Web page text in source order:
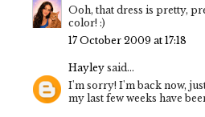
Ooh, that dress is pretty,
color! :)
17 October 2009 at 17:18
Hayley said...
I'm sorry! I'm back now,
my last few weeks have